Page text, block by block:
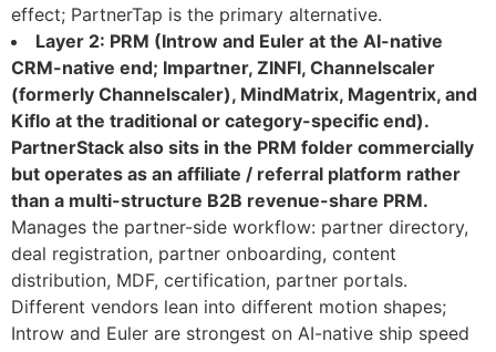
effect; PartnerTap is the primary alternative.
Layer 2: PRM (Introw and Euler at the AI-native
CRM-native end; Impartner, ZINFI, Channelscaler
(formerly Channelscaler), MindMatrix, Magentrix, and
Kiflo at the traditional or category-specific end).
PartnerStack also sits in the PRM folder commercially
but operates as an affiliate / referral platform rather
than a multi-structure B2B revenue-share PRM.
Manages the partner-side workflow: partner directory,
deal registration, partner onboarding, content
distribution, MDF, certification, partner portals.
Different vendors lean into different motion shapes;
Introw and Euler are strongest on AI-native ship speed